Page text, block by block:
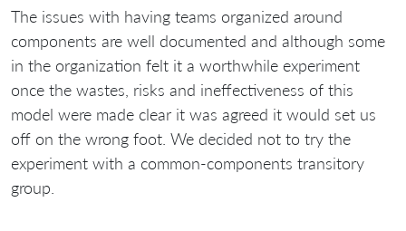
The issues with having teams organized around
components are well documented and although some
in the organization felt it a worthwhile experiment
once the wastes, risks and ineffectiveness of this
model were made clear it was agreed it would set us
off on the wrong foot. We decided not to try the
experiment with a common-components transitory
group.